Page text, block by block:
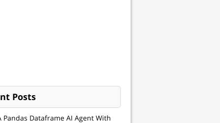
Posts
Pandas Dataframe AI Agent With